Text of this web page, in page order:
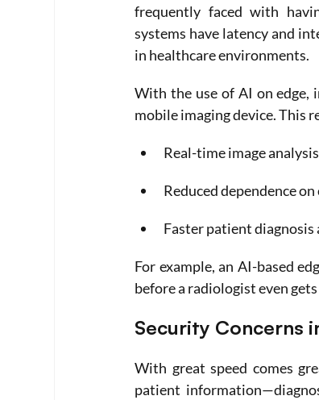
frequently faced with
systems have latency and
in healthcare environments.
With the use of AI on
mobile imaging device. This
Real-time image
Reduced dependence
Faster patient
For example, an AI-based
before a radiologist even
Security Concerns
With great speed comes
patient